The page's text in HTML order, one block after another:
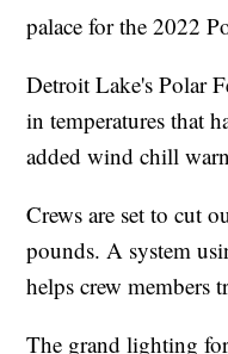
palace for the 2022
Detroit Lake's Polar
in temperatures that
added wind chill
Crews are set to cut
pounds. A system
helps crew members
The grand lighting